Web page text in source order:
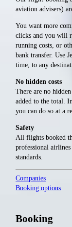
aviation advisers)
You want more
clicks and you will
running costs, or
bank transfer. Use
time, to any
No hidden costs
There are no
added to the total.
you can do so at a
Safety
All flights booked
professional
standards.
Companies
Booking options
Booking